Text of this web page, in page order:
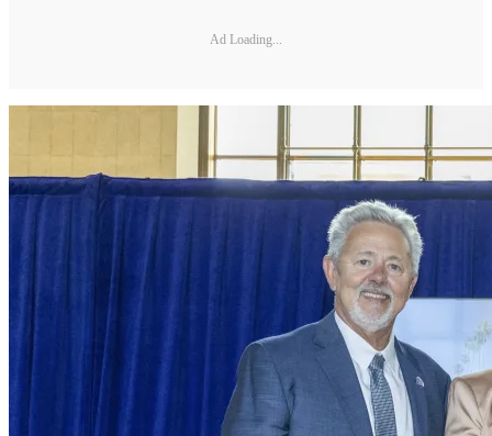
Ad Loading...